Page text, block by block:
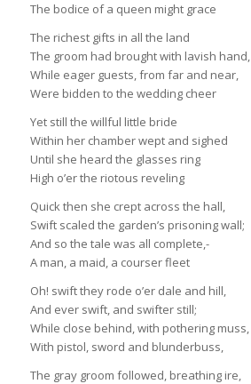
The bodice of a queen might grace
The richest gifts in all the land
The groom had brought with lavish hand,
While eager guests, from far and near,
Were bidden to the wedding cheer
Yet still the willful little bride
Within her chamber wept and sighed
Until she heard the glasses ring
High o’er the riotous reveling
Quick then she crept across the hall,
Swift scaled the garden’s prisoning wall;
And so the tale was all complete,-
A man, a maid, a courser fleet
Oh! swift they rode o’er dale and hill,
And ever swift, and swifter still;
While close behind, with pothering muss,
With pistol, sword and blunderbuss,
The gray groom followed, breathing ire,